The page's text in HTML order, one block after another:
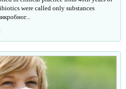
were called only substances